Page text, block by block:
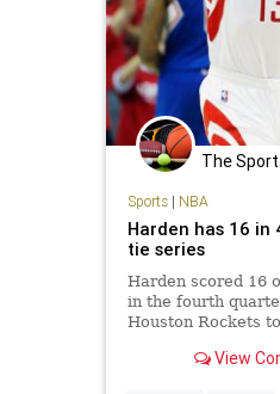
The
Sports| NBA
Harden has 16 in
tie series
Harden scored 16
in the fourth
Houston Rockets
Clippers onView